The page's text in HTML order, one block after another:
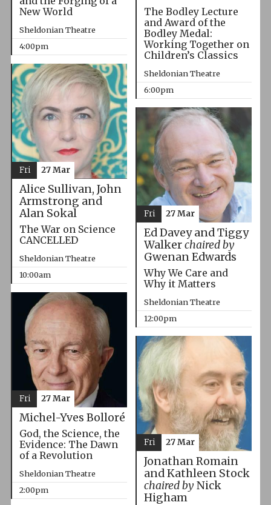
New World
Sheldonian Theatre
4:00pm
The Bodley Lecture
and Award of the
Bodley Medal:
Working Together on
Children’s Classics
Sheldonian Theatre
6:00pm
Alice Sullivan, John
Armstrong and
Alan Sokal
The War on Science
CANCELLED
Sheldonian Theatre
10:00am
Fri 27 Mar
Ed Davey and Tiggy
Walkerchaired by
Gwenan Edwards
Why We Care and
Why it Matters
Sheldonian Theatre
12:00pm
Fri 27 Mar
Michel-Yves Bolloré
God, the Science, the
Evidence: The Dawn
of a Revolution
Sheldonian Theatre
2:00pm
Fri 27 Mar
Jonathan Romain
and Kathleen Stock
chaired byNick
Higham
Fri 27 Mar